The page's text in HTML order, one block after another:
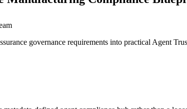
governance requirements into practical Agent